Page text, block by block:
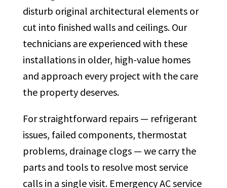
disturb original architectural elements or
cut into finished walls and ceilings. Our
technicians are experienced with these
installations in older, high-value homes
and approach every project with the care
the property deserves.
For straightforward repairs — refrigerant
issues, failed components, thermostat
problems, drainage clogs — we carry the
parts and tools to resolve most service
calls in a single visit. Emergency AC service